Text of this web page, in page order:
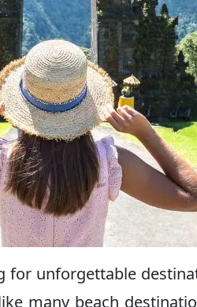
unforgettable
many beach